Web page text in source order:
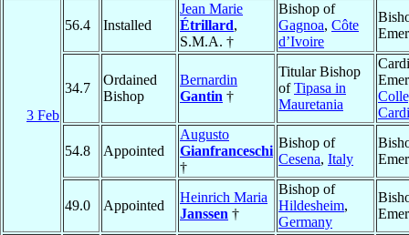
3 Feb
56.4 Installed
Jean Marie
Étrillard,
S.M.A. †
Bishop of
Gagnoa, Côte
d’Ivoire
34.7
Ordained
Bishop
Bernardin
Gantin †
Titular Bishop
ofTipasa in
Mauretania
54.8 Appointed
Augusto
Gianfranceschi
†
Bishop of
Cesena, Italy
49.0 Appointed
Heinrich Maria
Janssen †
Bishop of
Hildesheim,
Germany